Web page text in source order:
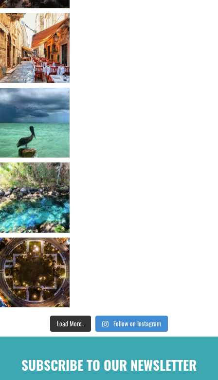
Load More... Follow on Instagram
SUBSCRIBE TO OUR NEWSLETTER